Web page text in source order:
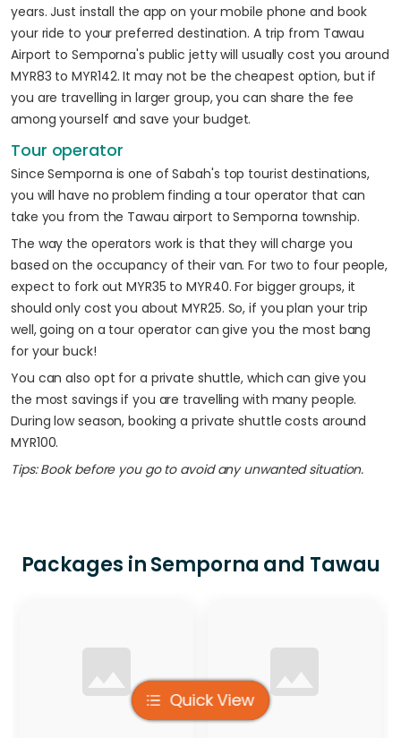
years. Just install the app on your mobile phone and book
your ride to your preferred destination. A trip from Tawau
Airport to Semporna's public jetty will usually cost you around
MYR83 to MYR142. It may not be the cheapest option, but if
you are travelling in larger group, you can share the fee
among yourself and save your budget.
Tour operator
Since Semporna is one of Sabah's top tourist destinations,
you will have no problem finding a tour operator that can
take you from the Tawau airport to Semporna township.
The way the operators work is that they will charge you
based on the occupancy of their van. For two to four people,
expect to fork out MYR35 to MYR40. For bigger groups, it
should only cost you about MYR25. So, if you plan your trip
well, going on a tour operator can give you the most bang
for your buck!
You can also opt for a private shuttle, which can give you
the most savings if you are travelling with many people.
During low season, booking a private shuttle costs around
MYR100.
Tips: Book before you go to avoid any unwanted situation.
Packages in Semporna and Tawau
Apply Filter
Quick View